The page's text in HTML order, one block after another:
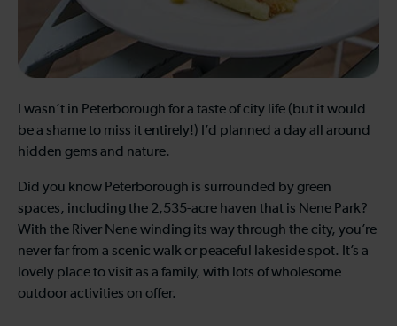
I wasn’t in Peterborough for a taste of city life (but it would
be a shame to miss it entirely!) I’d planned a day all around
hidden gems and nature.
Did you know Peterborough is surrounded by green
spaces, including the 2,535-acre haven that is Nene Park?
With the River Nene winding its way through the city, you’re
never far from a scenic walk or peaceful lakeside spot. It’s a
lovely place to visit as a family, with lots of wholesome
outdoor activities on offer.